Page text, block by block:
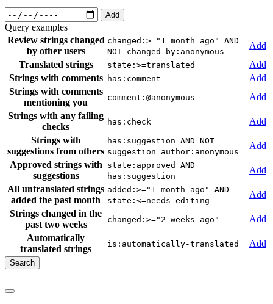
Add
Query examples
Review strings changed
by other users
changed:>="1 month ago" AND
NOT changed_by:anonymous
Add
Translated strings
state:>=translated
Add
Strings with comments
has:comment
Add
Strings with comments
mentioning you
comment:@anonymous
Add
Strings with any failing
checks
has:check
Add
Strings with
suggestions from others
has:suggestion AND NOT
suggestion_author:anonymous
Add
Approved strings with
suggestions
state:approved AND
has:suggestion
Add
All untranslated strings
added the past month
added:>="1 month ago" AND
state:<=needs-editing
Add
Strings changed in the
past two weeks
changed:>="2 weeks ago"
Add
Automatically
translated strings
is:automatically-translated Add